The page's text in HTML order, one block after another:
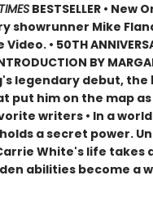
BESTSELLER •
showrunner Mike
• 50TH
BY
legendary debut, the
put him on the map
writers • In a
a secret power.
White's life takes
abilities become a